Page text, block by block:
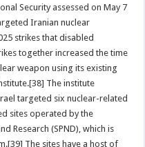
Security assessed on May 7
Iranian nuclear
strikes that disabled
together increased the time
weapon using its existing
The institute
targeted six nuclear-related
sites operated by the
Research (SPND), which is
The sites have a host of